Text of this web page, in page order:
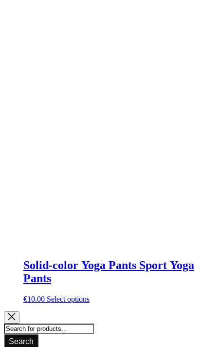
Solid-color Yoga Pants Sport Yoga
Pants
€10.00 Select optionsThis
multiple
variants.
Search